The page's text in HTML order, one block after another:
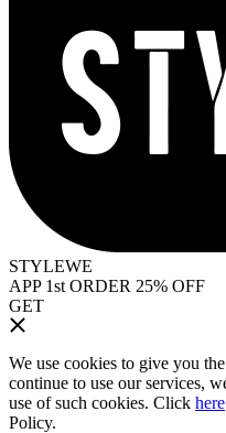
STYLEWE
APP 1st ORDER 25% OFF
GET
We use cookies to give you
continue to use our services,
use of such cookies. Click here
Policy.